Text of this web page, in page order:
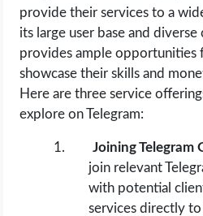
provide their services to a
its large user base and diverse
provides ample opportunities
showcase their skills and
Here are three service
explore on Telegram:
Joining Telegram
join relevant
with potential
services directly